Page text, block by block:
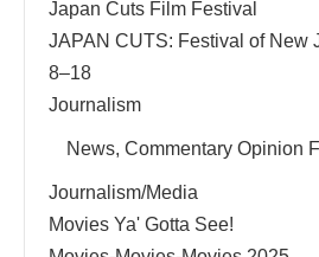
Japan Cuts Film Festival
JAPAN CUTS: Festival of New
8–18
Journalism
News, Commentary Opinion
Journalism/Media
Movies Ya' Gotta See!